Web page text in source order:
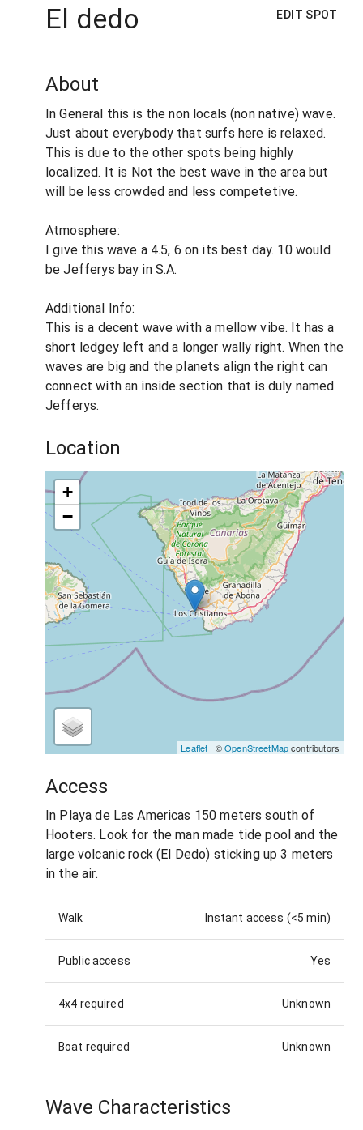
El dedo EDIT SPOT
About
In General this is the non locals (non native) wave.
Just about everybody that surfs here is relaxed.
This is due to the other spots being highly
localized. It is Not the best wave in the area but
will be less crowded and less competetive.
Atmosphere:
I give this wave a 4.5, 6 on its best day. 10 would
be Jefferys bay in S.A.
Additional Info:
This is a decent wave with a mellow vibe. It has a
short ledgey left and a longer wally right. When the
waves are big and the planets align the right can
connect with an inside section that is duly named
Jefferys.
Location
+
−
Leaflet | ©OpenStreetMapcontributors
Access
In Playa de Las Americas 150 meters south of
Hooters. Look for the man made tide pool and the
large volcanic rock (El Dedo) sticking up 3 meters
in the air.
Walk Instant access (<5 min)
Public access Yes
4x4 required Unknown
Boat required Unknown
Wave Characteristics